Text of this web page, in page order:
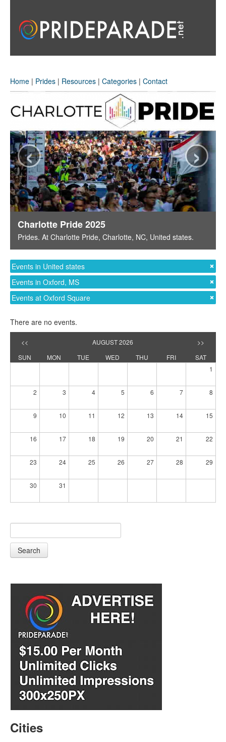
Home | Prides | Resources | Categories | Contact
Charlotte Pride 2025
Prides. At Charlotte Pride, Charlotte, NC, United states.
‹ ›
Events in United states
Events in Oxford, MS
Events at Oxford Square
There are no events.
<< AUGUST 2026
>>
SUN
MON TUE WED THU FRI
SAT
1
2 3 4 5 6 7 8
9 10 11 12 13 14 15
16 17 18 19 20 21 22
23 24 25 26 27 28 29
30 31
Search
Cities